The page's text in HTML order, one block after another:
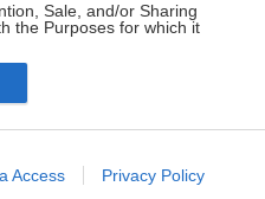
Sale, and/or Sharing
the Purposes for which it
to advertising like cookies on
Access Privacy Policy